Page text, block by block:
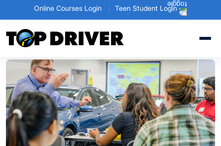
Online Courses Login Teen Student Login